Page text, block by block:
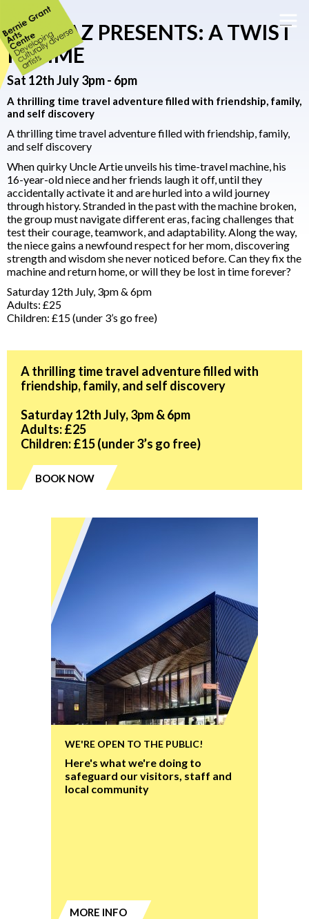
STEPPAZ PRESENTS: A TWIST
IN TIME
Sat 12th July 3pm - 6pm
A thrilling time travel adventure filled with friendship, family,
and self discovery
A thrilling time travel adventure filled with friendship, family,
and self discovery
When quirky Uncle Artie unveils his time-travel machine, his
16-year-old niece and her friends laugh it off, until they
accidentally activate it and are hurled into a wild journey
through history. Stranded in the past with the machine broken,
the group must navigate different eras, facing challenges that
test their courage, teamwork, and adaptability. Along the way,
the niece gains a newfound respect for her mom, discovering
strength and wisdom she never noticed before. Can they fix the
machine and return home, or will they be lost in time forever?
Saturday 12th July, 3pm & 6pm
Adults: £25
Children: £15 (under 3’s go free)
A thrilling time travel adventure filled with
friendship, family, and self discovery
Saturday 12th July, 3pm & 6pm
Adults: £25
Children: £15 (under 3’s go free)
BOOK NOW
WE'RE OPEN TO THE PUBLIC!
Here's what we're doing to
safeguard our visitors, staff and
local community
MORE INFO